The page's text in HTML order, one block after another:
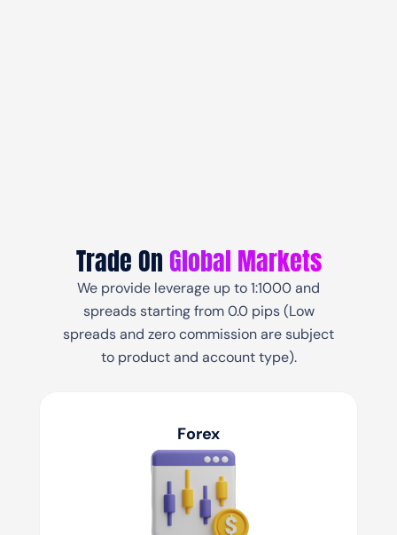
Trade OnGlobal Markets
We provide leverage up to 1:1000 and
spreads starting from 0.0 pips (Low
spreads and zero commission are subject
to product and account type).
Forex